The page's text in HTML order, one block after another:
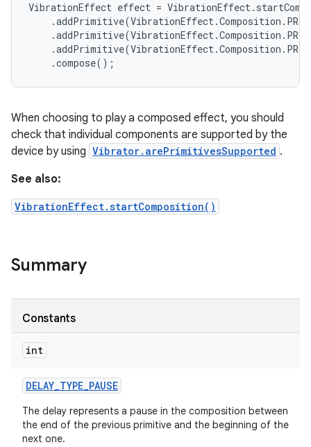
VibrationEffect effect =
    .compose();
When choosing to play a composed effect, you should
check that individual components are supported by the
device by using Vibrator.arePrimitivesSupported .
See also:
VibrationEffect.startComposition()
Summary
Constants
int
DELAY_TYPE_PAUSE
The delay represents a pause in the composition between
the end of the previous primitive and the beginning of the
next one.